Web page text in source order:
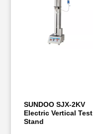
SUNDOO SJX-2KV
Electric Vertical Test
Stand